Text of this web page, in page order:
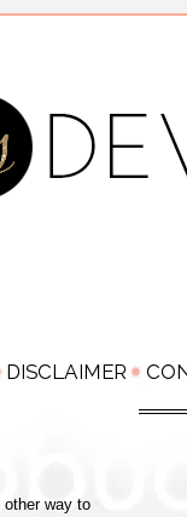
way to